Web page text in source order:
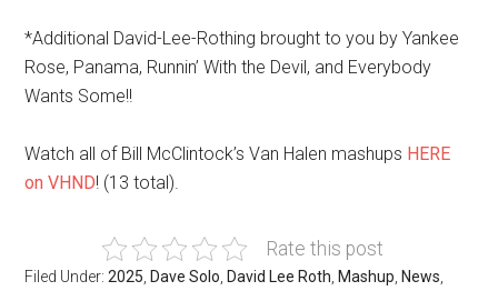
*Additional David-Lee-Rothing brought to you by Yankee
Rose, Panama, Runnin’ With the Devil, and Everybody
Wants Some!!
Watch all of Bill McClintock’s Van Halen mashups HERE
on VHND! (13 total).
Rate this post
Filed Under:2025 Dave Solo David Lee Roth Mashup News